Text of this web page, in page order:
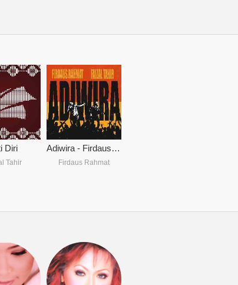
Diri
Tahir
Adiwira - Firdaus Rahmat & Faizal Tahir
Firdaus Rahmat